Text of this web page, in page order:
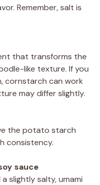
Remember, salt is
that transforms the
like texture. If you
cornstarch can work
may differ slightly.
the potato starch
consistency.
sauce
slightly salty, umami